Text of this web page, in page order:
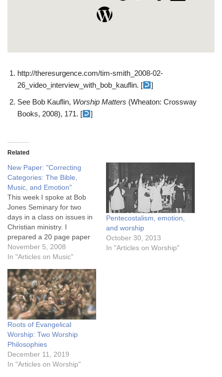
http://theresurgence.com/tim-smith_2008-02-
26_video_interview_with_bob_kauflin. [
]
See Bob Kauflin, Worship Matters (Wheaton: Crossway
Books, 2008), 171. [
]
Related
New Paper: "Correcting
Categories: The Bible,
Music, and Emotion"
This week I spoke at Bob
Jones Seminary for two
days in a class on issues in
Christian ministry. I
prepared a 20 page paper
to present to the class,
which I plan to post in
here is the full document in
PDF format for those…
November 5, 2008
In "Articles on Music"
Pentecostalism, emotion,
and worship
October 30, 2013
In "Articles on Worship"
Roots of Evangelical
Worship: Two Worship
Philosophies
December 11, 2019
In "Articles on Worship"